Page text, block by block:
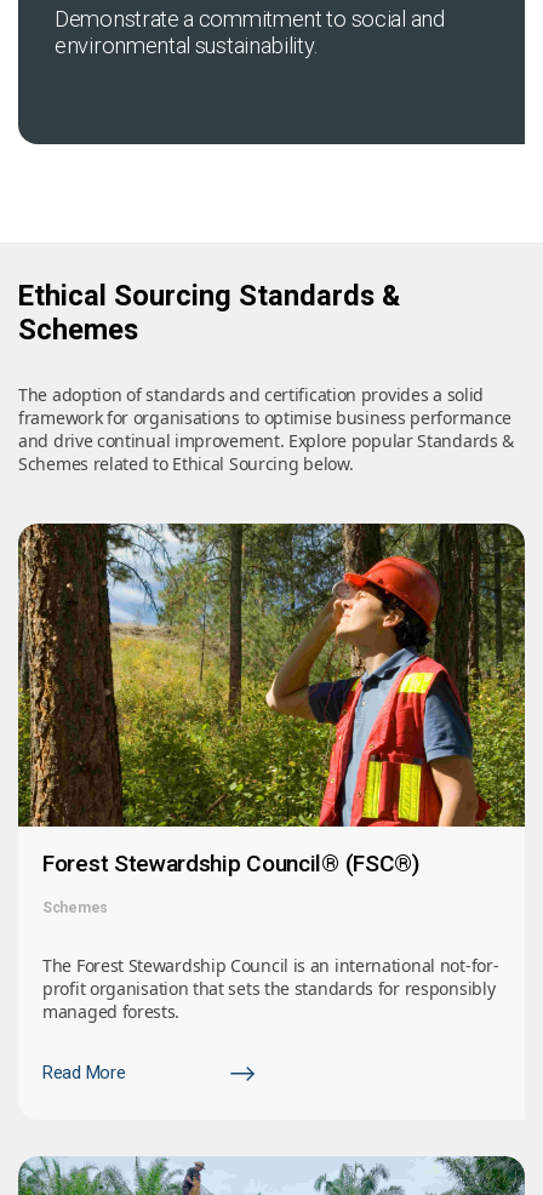
Demonstrate a commitment to social and
environmental sustainability.
Ethical Sourcing Standards &
Schemes
The adoption of standards and certification provides a solid
framework for organisations to optimise business performance
and drive continual improvement. Explore popular Standards &
Schemes related to Ethical Sourcing below.
Forest Stewardship Council® (FSC®)
Schemes
The Forest Stewardship Council is an international not-for-
profit organisation that sets the standards for responsibly
managed forests.
Read More